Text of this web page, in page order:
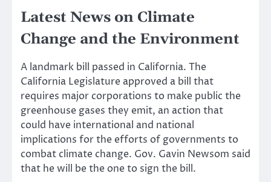
Latest News on Climate
Change and the Environment
A landmark bill passed in California. The
California Legislature approved a bill that
requires major corporations to make public the
greenhouse gases they emit, an action that
could have international and national
implications for the efforts of governments to
combat climate change. Gov. Gavin Newsom said
that hewill be the one to sign the bill.